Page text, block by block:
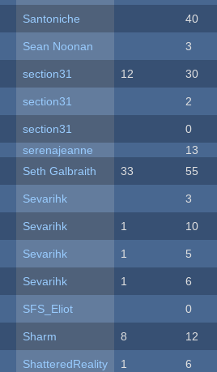
Santoniche 40
Sean Noonan 3
section31 12 30
section31 2
section31 0
serenajeanne 13
Seth Galbraith 33 55
Sevarihk 3
Sevarihk 1 10
Sevarihk 1 5
Sevarihk 1 6
SFS_Eliot 0
Sharm 8 12
ShatteredReality 1 6